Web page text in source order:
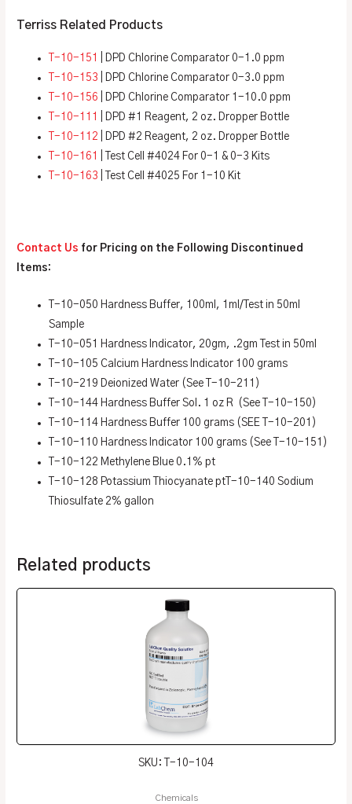
Terriss Related Products
T-10-151
| DPD Chlorine Comparator 0-1.0 ppm
T-10-153 | DPD Chlorine Comparator 0-3.0 ppm
T-10-156 | DPD Chlorine Comparator 1-10.0 ppm
T-10-111
| DPD #1 Reagent, 2 oz. Dropper Bottle
T-10-112 | DPD #2 Reagent, 2 oz. Dropper Bottle
T-10-161
| Test Cell #4024 For 0-1 & 0-3 Kits
T-10-163 | Test Cell #4025 For 1-10 Kit
Contact Us for Pricing on the Following Discontinued
Items:
T-10-050 Hardness Buffer, 100ml, 1ml/Test in 50ml
Sample
T-10-051 Hardness Indicator, 20gm, .2gm Test in 50ml
T-10-105 Calcium Hardness Indicator 100 grams
T-10-219 Deionized Water (See T-10-211)
T-10-144 Hardness Buffer Sol. 1 oz R (See T-10-150)
T-10-114 Hardness Buffer 100 grams (SEE T-10-201)
T-10-110 Hardness Indicator 100 grams (See T-10-151)
T-10-122 Methylene Blue 0.1% pt
T-10-128 Potassium Thiocyanate ptT-10-140 Sodium
Thiosulfate 2% gallon
Related products
SKU: T-10-104
Chemicals